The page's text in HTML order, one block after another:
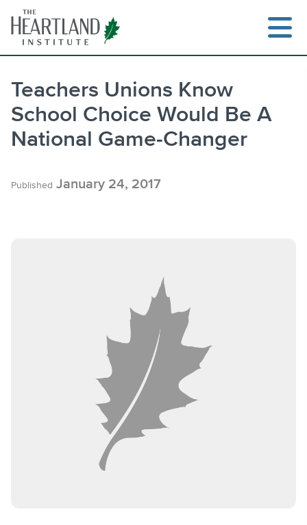
content
Teachers Unions Know
School Choice Would Be A
National Game-Changer
Published January 24, 2017